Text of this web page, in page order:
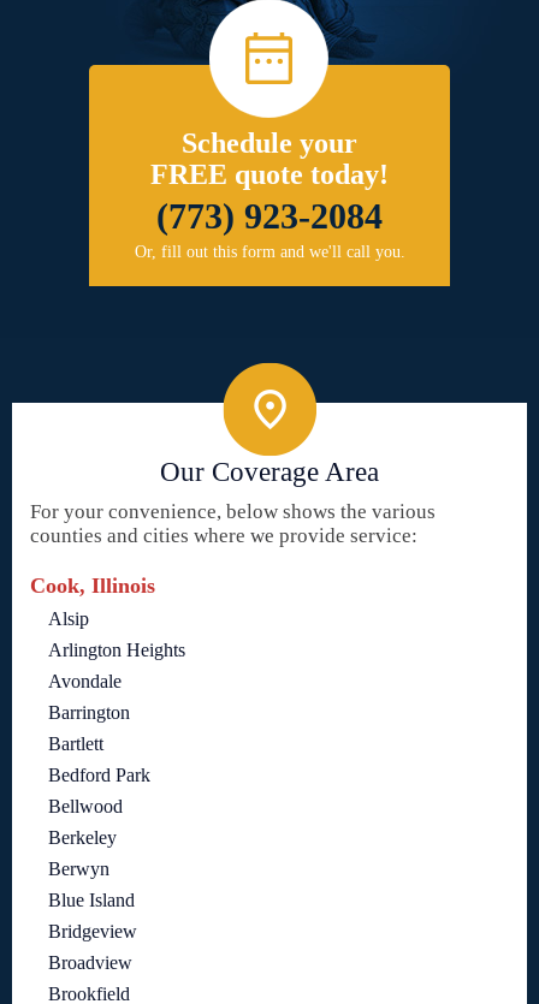
Schedule your
FREE quote today!
(773) 923-2084
Or, fill out this form and we'll call you.
Our Coverage Area
For your convenience, below shows the various
counties and cities where we provide service:
Cook, Illinois
Alsip
Arlington Heights
Avondale
Barrington
Bartlett
Bedford Park
Bellwood
Berkeley
Berwyn
Blue Island
Bridgeview
Broadview
Brookfield